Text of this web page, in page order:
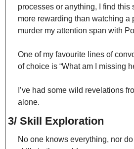
processes or anything, I find this
more rewarding than watching a
murder my attention span with
One of my favourite lines of
of choice is “What am I missing
I’ve had some wild revelations
alone.
3/ Skill Exploration
No one knows everything, nor